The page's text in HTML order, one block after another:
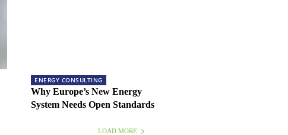
ENERGY CONSULTING
Why Europe’s New Energy
System Needs Open Standards
LOAD MORE